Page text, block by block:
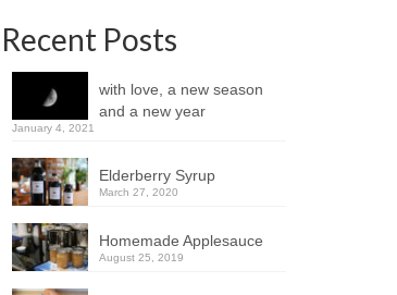
Recent Posts
with love, a new season
and a new year
January 4, 2021
Elderberry Syrup
March 27, 2020
Homemade Applesauce
August 25, 2019